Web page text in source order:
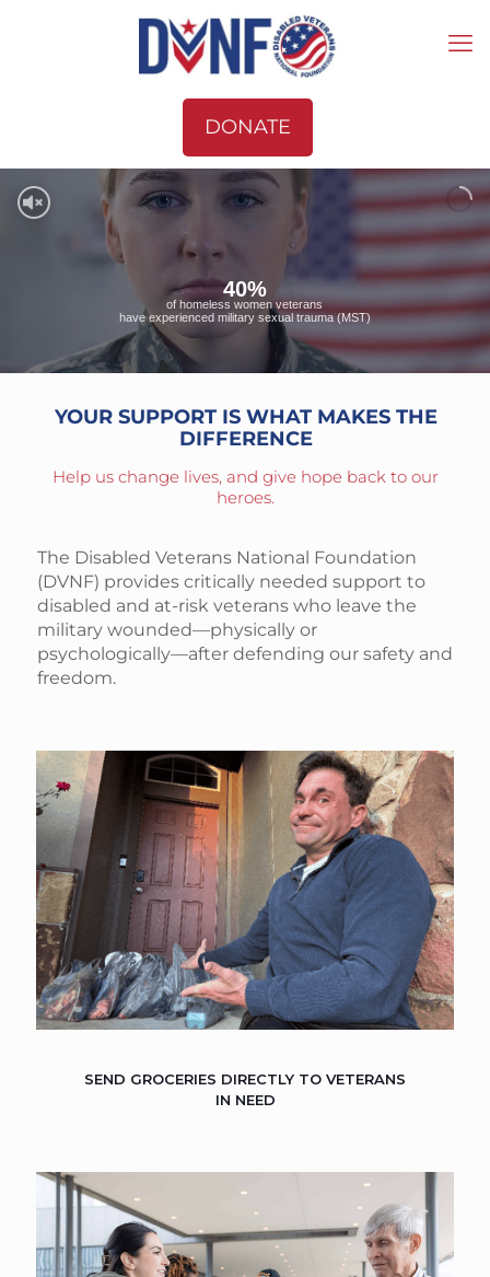
DONATE
40%
of homeless women veterans
have experienced military sexual trauma (MST)
YOUR SUPPORT IS WHAT MAKES THE
DIFFERENCE
Help us change lives, and give hope back to our
heroes.
The Disabled Veterans National Foundation
(DVNF) provides critically needed support to
disabled and at-risk veterans who leave the
military wounded—physically or
psychologically—after defending our safety and
freedom.
SEND GROCERIES DIRECTLY TO VETERANS
IN NEED